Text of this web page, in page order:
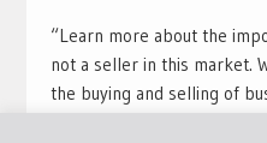
“Learn more about the
not a seller in this market.
the buying and selling of